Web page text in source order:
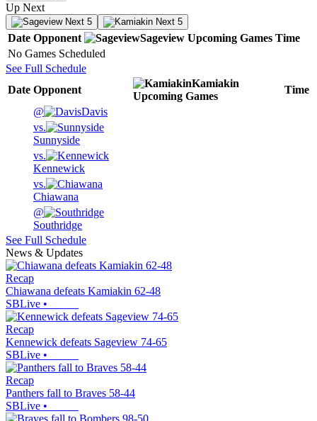
Up Next
Next 5 Next 5
Date Opponent Sageview Upcoming Games Time
No Games Scheduled
See Full Schedule
Date Opponent
Kamiakin
Upcoming Games
Time
@
Davis
vs.
Sunnyside
vs.
Kennewick
vs.
Chiawana
@
Southridge
See Full Schedule
News & Updates
Recap
Chiawana defeats Kamiakin 62-48
SBLive •
Recap
Kennewick defeats Sageview 74-65
SBLive •
Recap
Panthers fall to Braves 58-44
SBLive •